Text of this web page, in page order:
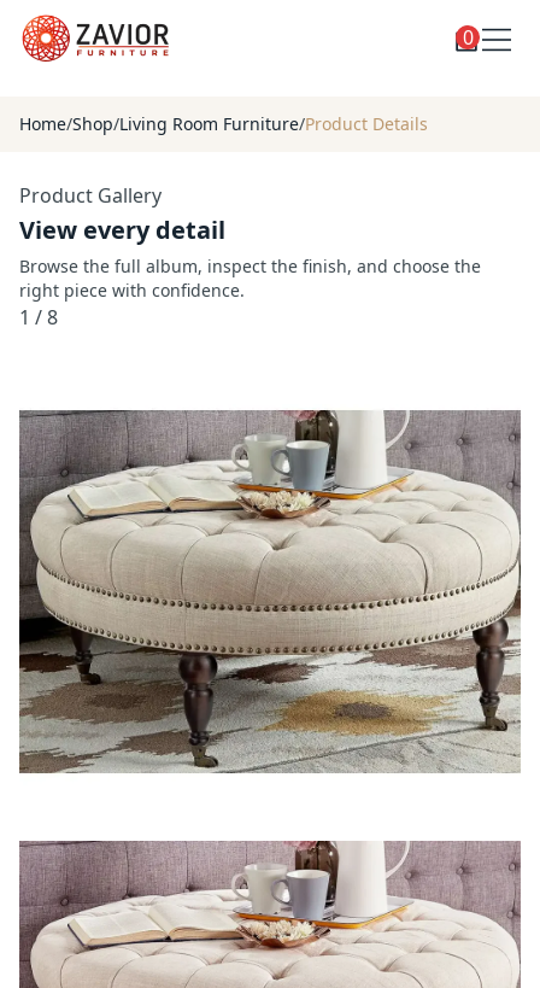
Shop
categories
Blog
About
Contact
0
Home/Shop/Living Room Furniture/Product Details
Product Gallery
View every detail
Browse the full album, inspect the finish, and choose the
right piece with confidence.
1 /8